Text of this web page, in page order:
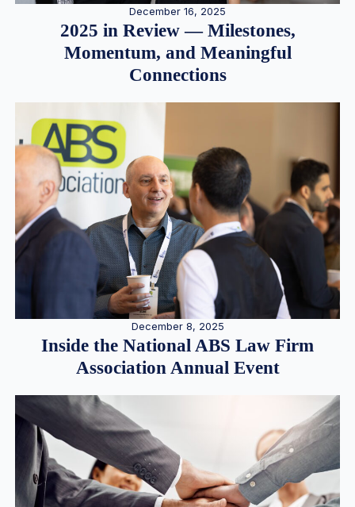
December 16, 2025
2025 in Review — Milestones,
Momentum, and Meaningful
Connections
December 8, 2025
Inside the National ABS Law Firm
Association Annual Event